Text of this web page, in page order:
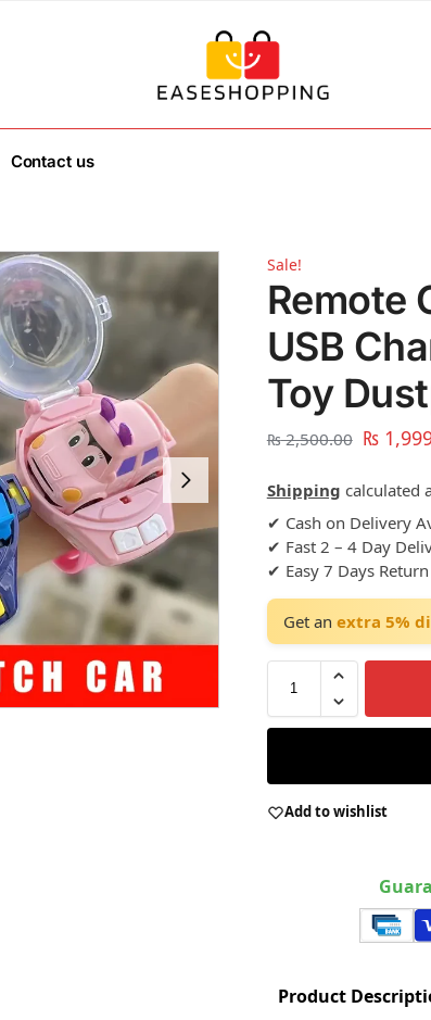
Contact us
Sale!
Remote
USB
Toy
₨2,500.00 ₨
Shipping calculated
✔ Cash on Delivery
✔ Fast 2 – 4 Day
✔ Easy 7 Days
Get an extra 5%
Add to wishlist
Product